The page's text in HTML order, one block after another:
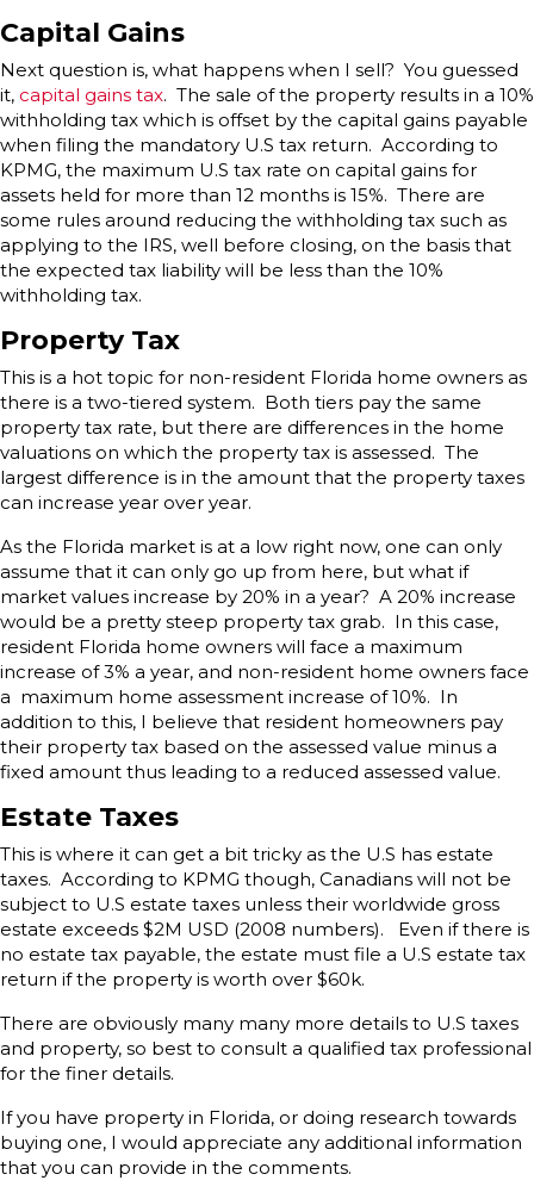
Capital Gains
Next question is, what happens when I sell? You guessed
it, capital gains tax. The sale of the property results in a 10%
withholding tax which is offset by the capital gains payable
when filing the mandatory U.S tax return. According to
KPMG, the maximum U.S tax rate on capital gains for
assets held for more than 12 months is 15%. There are
some rules around reducing the withholding tax such as
applying to the IRS, well before closing, on the basis that
the expected tax liability will be less than the 10%
withholding tax.
Property Tax
This is a hot topic for non-resident Florida home owners as
there is a two-tiered system. Both tiers pay the same
property tax rate, but there are differences in the home
valuations on which the property tax is assessed. The
largest difference is in the amount that the property taxes
can increase year over year.
As the Florida market is at a low right now, one can only
assume that it can only go up from here, but what if
market values increase by 20% in a year? A 20% increase
would be a pretty steep property tax grab. In this case,
resident Florida home owners will face a maximum
increase of 3% a year, and non-resident home owners face
a maximum home assessment increase of 10%. In
addition to this, I believe that resident homeowners pay
their property tax based on the assessed value minus a
fixed amount thus leading to a reduced assessed value.
Estate Taxes
This is where it can get a bit tricky as the U.S has estate
taxes. According to KPMG though, Canadians will not be
subject to U.S estate taxes unless their worldwide gross
estate exceeds $2M USD (2008 numbers). Even if there is
no estate tax payable, the estate must file a U.S estate tax
return if the property is worth over $60k.
There are obviously many many more details to U.S taxes
and property, so best to consult a qualified tax professional
for the finer details.
If you have property in Florida, or doing research towards
buying one, I would appreciate any additional information
that you can provide in the comments.